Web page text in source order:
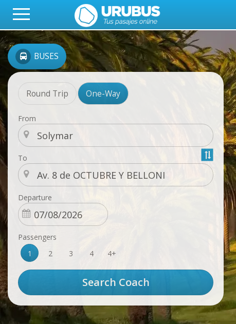
BUSES
Round Trip One-Way
From
To
Departure
Passengers
1
2 3 4 4+